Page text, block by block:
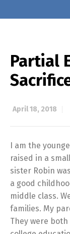
Partial
April 18, 2018
I am the
raised in a
sister Robin
a good
middle class.
families. My
They were